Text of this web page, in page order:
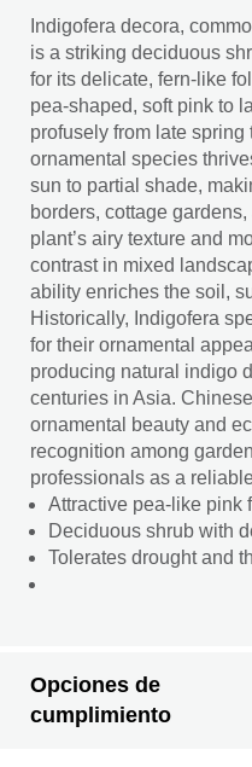
Indigofera decora,
is a striking deciduous
for its delicate, fern-like
pea-shaped, soft pink to
profusely from late spring
ornamental species
sun to partial shade,
borders, cottage
plant’s airy texture and
contrast in mixed
ability enriches the soil,
Historically, Indigofera
for their ornamental
producing natural indigo
centuries in Asia.
ornamental beauty and
recognition among
professionals as a
Attractive pea-like pink
Deciduous shrub with
Tolerates drought and
Opciones de
cumplimiento